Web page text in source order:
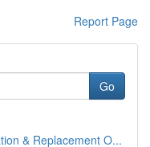
Report Page
Go
& Replacement O...